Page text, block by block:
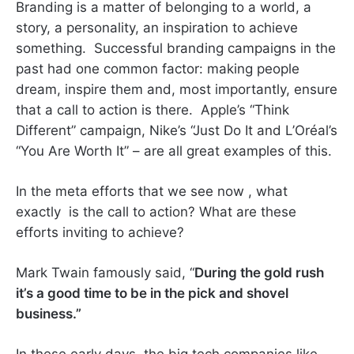
Branding is a matter of belonging to a world, a
story, a personality, an inspiration to achieve
something. Successful branding campaigns in the
past had one common factor: making people
dream, inspire them and, most importantly, ensure
that a call to action is there. Apple’s “Think
Different” campaign, Nike’s “Just Do It and L’Oréal’s
“You Are Worth It” – are all great examples of this.
In the meta efforts that we see now , what
exactly is the call to action? What are these
efforts inviting to achieve?
Mark Twain famously said, “During the gold rush
it’s a good time to be in the pick and shovel
business.”